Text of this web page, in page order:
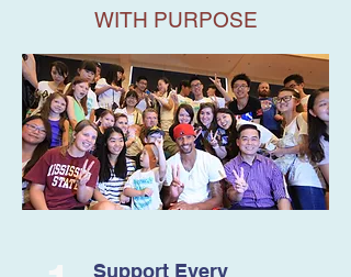
WITH PURPOSE
Support Every